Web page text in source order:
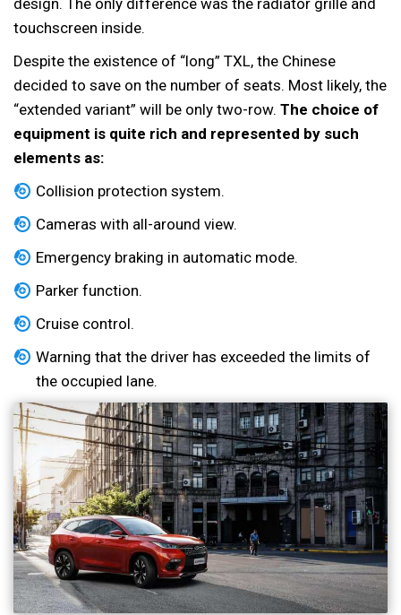
touchscreen inside.
Despite the existence of “long” TXL, the Chinese
decided to save on the number of seats. Most likely, the
“extended variant” will be only two-row. The choice of
equipment is quite rich and represented by such
elements as:
Collision protection system.
Cameras with all-around view.
Emergency braking in automatic mode.
Parker function.
Cruise control.
Warning that the driver has exceeded the limits of
the occupied lane.